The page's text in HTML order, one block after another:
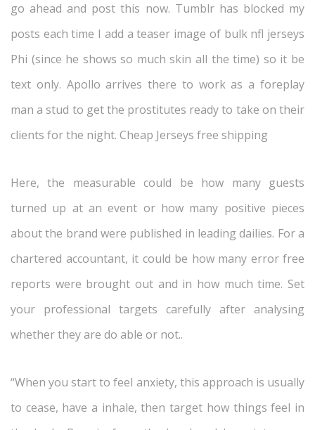
go ahead and post this now. Tumblr has blocked my
posts each time I add a teaser image of bulk nfl jerseys
Phi (since he shows so much skin all the time) so it be
text only. Apollo arrives there to work as a foreplay
man a stud to get the prostitutes ready to take on their
clients for the night. Cheap Jerseys free shipping
Here, the measurable could be how many guests
turned up at an event or how many positive pieces
about the brand were published in leading dailies. For a
chartered accountant, it could be how many error free
reports were brought out and in how much time. Set
your professional targets carefully after analysing
whether they are do able or not..
“When you start to feel anxiety, this approach is usually
to cease, have a inhale, then target how things feel in